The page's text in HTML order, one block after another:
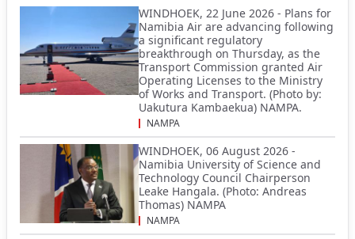
WINDHOEK, 22 June 2026 - Plans for
Namibia Air are advancing following
a significant regulatory
breakthrough on Thursday, as the
Transport Commission granted Air
Operating Licenses to the Ministry
of Works and Transport. (Photo by:
Uakutura Kambaekua) NAMPA.
NAMPA
WINDHOEK, 06 August 2026 -
Namibia University of Science and
Technology Council Chairperson
Leake Hangala. (Photo: Andreas
Thomas) NAMPA
NAMPA